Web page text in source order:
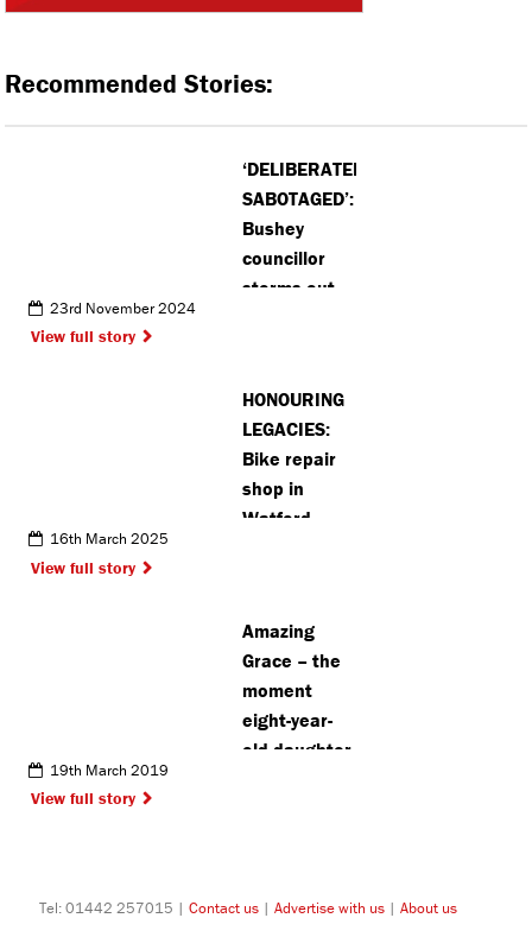
Recommended Stories:
‘DELIBERATELY
SABOTAGED’:
Bushey
councillor
storms out
about SEND
23rd November 2024
View full story
HONOURING
LEGACIES:
Bike repair
shop in
Watford
for cancer
charity
16th March 2025
View full story
Amazing
Grace – the
moment
eight-year-
old daughter
19th March 2019
View full story
Tel: 01442 257015 | Contact us | Advertise with us | About us